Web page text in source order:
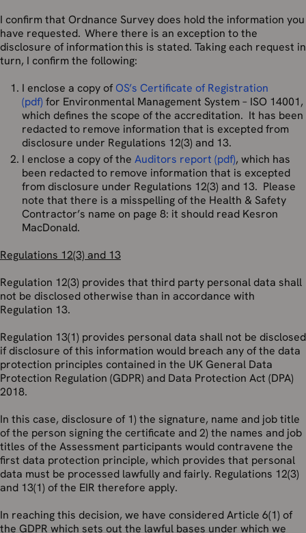
I confirm that Ordnance Survey does hold the information you
have requested. Where there is an exception to the
disclosure of information this is stated. Taking each request in
turn, I confirm the following:
I enclose a copy ofOS’s Certificate of Registration
(pdf) for Environmental Management System – ISO 14001,
which defines the scope of the accreditation. It has been
redacted to remove information that is excepted from
disclosure under Regulations 12(3) and 13.
I enclose a copy of the Auditors report (pdf), which has
been redacted to remove information that is excepted
from disclosure under Regulations 12(3) and 13. Please
note that there is a misspelling of the Health & Safety
Contractor’s name on page 8: it should read Kesron
MacDonald.
Regulations 12(3) and 13
Regulation 12(3) provides that third party personal data shall
not be disclosed otherwise than in accordance with
Regulation 13.
Regulation 13(1) provides personal data shall not be disclosed
if disclosure of this information would breach any of the data
protection principles contained in the UK General Data
Protection Regulation (GDPR) and Data Protection Act (DPA)
2018.
In this case, disclosure of 1) the signature, name and job title
of the person signing the certificate and 2) the names and job
titles of the Assessment participants would contravene the
first data protection principle, which provides that personal
data must be processed lawfully and fairly. Regulations 12(3)
and 13(1) of the EIR therefore apply.
In reaching this decision, we have considered Article 6(1) of
the GDPR which sets out the lawful bases under which we